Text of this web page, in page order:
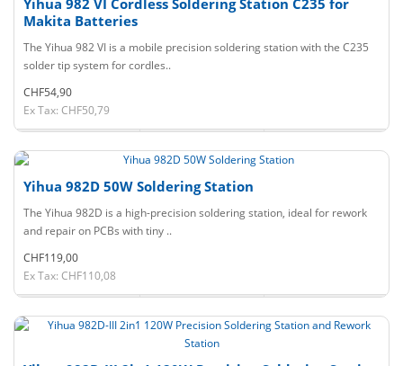
Yihua 982 VI Cordless Soldering Station C235 for
Makita Batteries
The Yihua 982 VI is a mobile precision soldering station with the C235
solder tip system for cordles..
CHF54,90
Ex Tax: CHF50,79
Yihua 982D 50W Soldering Station
The Yihua 982D is a high-precision soldering station, ideal for rework
and repair on PCBs with tiny ..
CHF119,00
Ex Tax: CHF110,08